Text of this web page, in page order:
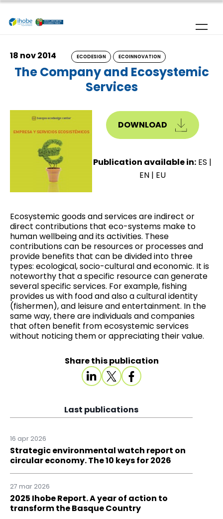
Skip to main content
18 nov 2014 ECODESIGN ECOINNOVATION
The Company and Ecosystemic
Services
DOWNLOAD
Publication available in: ES |
EN | EU
Ecosystemic goods and services are indirect or
direct contributions that eco-systems make to
human wellbeing and its activities. These
contributions can be resources or processes and
provide benefits that can be divided into three
types: ecological, socio-cultural and economic. It is
noteworthy that a specific resource can generate
several specific services. For example, fishing
provides us with food and also a cultural identity
(fishermen), and leisure and entertainment. In the
same way, there are individuals and companies
that often benefit from ecosystemic services
without noticing them or appreciating their value.
Share this publication
Last publications
16 apr 2026
Strategic environmental watch report on
circular economy. The 10 keys for 2026
27 mar 2026
2025 Ihobe Report. A year of action to
transform the Basque Country